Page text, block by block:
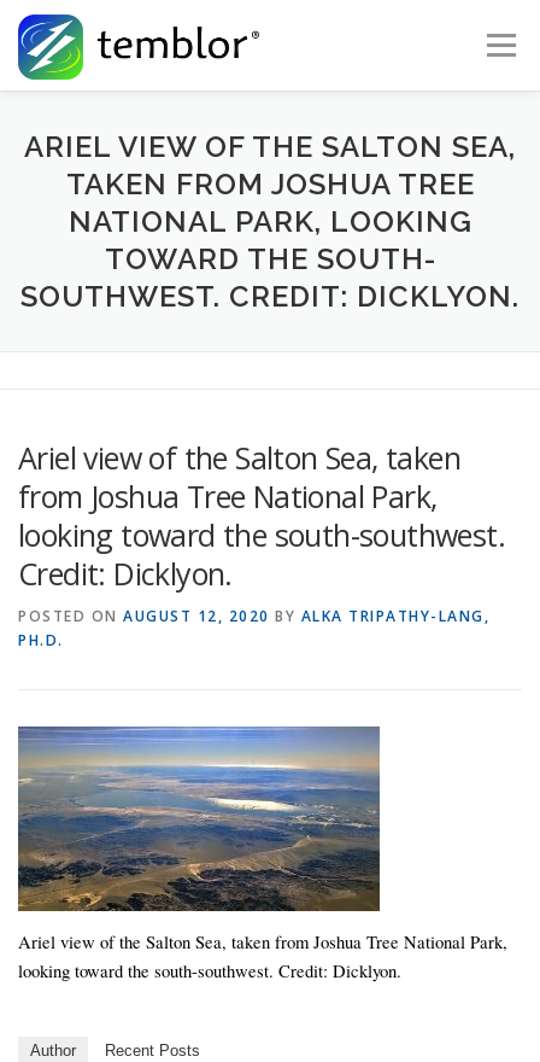
Skip to content
Menu
Global Risk Solutions Temblor Earth News
Check My Risk About Career
ARIEL VIEW OF THE SALTON SEA,
TAKEN FROM JOSHUA TREE
NATIONAL PARK, LOOKING
TOWARD THE SOUTH-
SOUTHWEST. CREDIT: DICKLYON.
Ariel view of the Salton Sea, taken
from Joshua Tree National Park,
looking toward the south-southwest.
Credit: Dicklyon.
POSTED ON AUGUST 12, 2020 BY ALKA TRIPATHY-LANG,
PH.D.
Ariel view of the Salton Sea, taken from Joshua Tree National Park,
looking toward the south-southwest. Credit: Dicklyon.
Author Recent Posts